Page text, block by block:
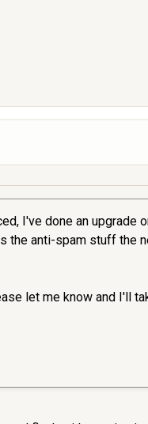
I've done an upgrade
the anti-spam stuff
let me know and I'll